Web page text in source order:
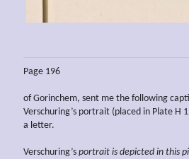
Page 196
of Gorinchem, sent me the following
Verschuring’s portrait (placed in Plate H
a letter.
Verschuring’s portrait is depicted in this